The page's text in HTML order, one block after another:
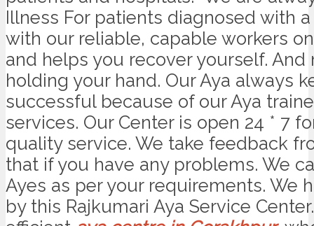
Illness For patients diagnosed with
with our reliable, capable workers
and helps you recover yourself.
holding your hand. Our Aya always
successful because of our Aya
services. Our Center is open 24 * 7
quality service. We take feedback
that if you have any problems. We
Ayes as per your requirements. We
by this Rajkumari Aya Service